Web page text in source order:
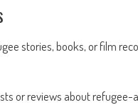
stories, books, or film
or reviews about